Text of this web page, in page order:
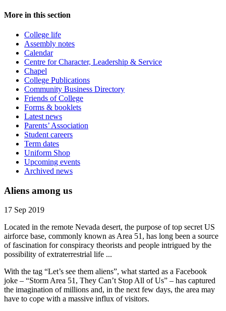
More in this section
College life
Assembly notes
Calendar
Centre for Character, Leadership & Service
Chapel
College Publications
Community Business Directory
Friends of College
Forms & booklets
Latest news
Parents’ Association
Student careers
Term dates
Uniform Shop
Upcoming events
Archived news
Aliens among us
17 Sep 2019
Located in the remote Nevada desert, the purpose of top secret US
airforce base, commonly known as Area 51, has long been a source
of fascination for conspiracy theorists and people intrigued by the
possibility of extraterrestrial life ...
With the tag “Let’s see them aliens”, what started as a Facebook
joke – “Storm Area 51, They Can’t Stop All of Us” – has captured
the imagination of millions and, in the next few days, the area may
have to cope with a massive influx of visitors.